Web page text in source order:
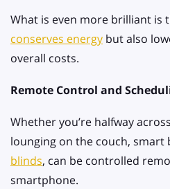
What is even more brilliant is
conserves energy but also
overall costs.
Remote Control and
Whether you’re halfway
lounging on the couch, smart
blinds, can be controlled
smartphone.